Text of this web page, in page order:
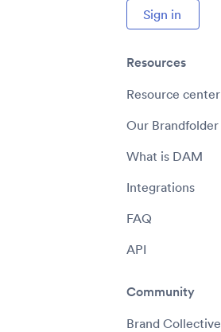
Sign in
Resources
Resource center
Our Brandfolder
What is DAM
Integrations
FAQ
API
Community
Brand Collective